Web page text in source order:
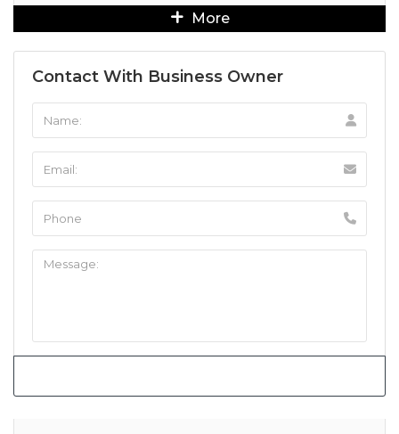
More
Contact With Business Owner